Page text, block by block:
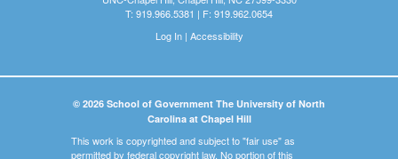
T: 919.966.5381 | F: 919.962.0654
Log In| Accessibility
© 2026 School of Government The University of North
Carolina at Chapel Hill
This work is copyrighted and subject to "fair use" as
permitted by federal copyright law. No portion of this